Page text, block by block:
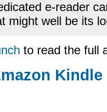
e-reader
might well be its
to read the full
Kindle